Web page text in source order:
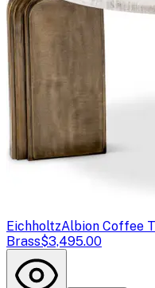
EichholtzAlbion Coffee
Brass$3,495.00